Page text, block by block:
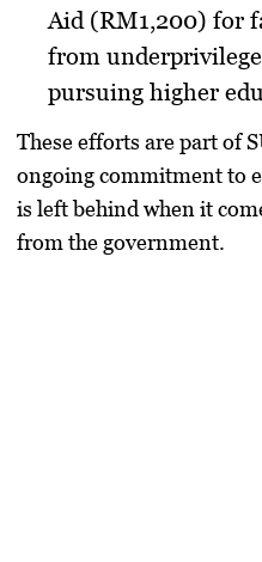
Aid (RM1,200) for
from
pursuing higher
These efforts are part of
ongoing commitment to
is left behind when it
from the government.